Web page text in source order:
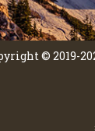
© 2019-